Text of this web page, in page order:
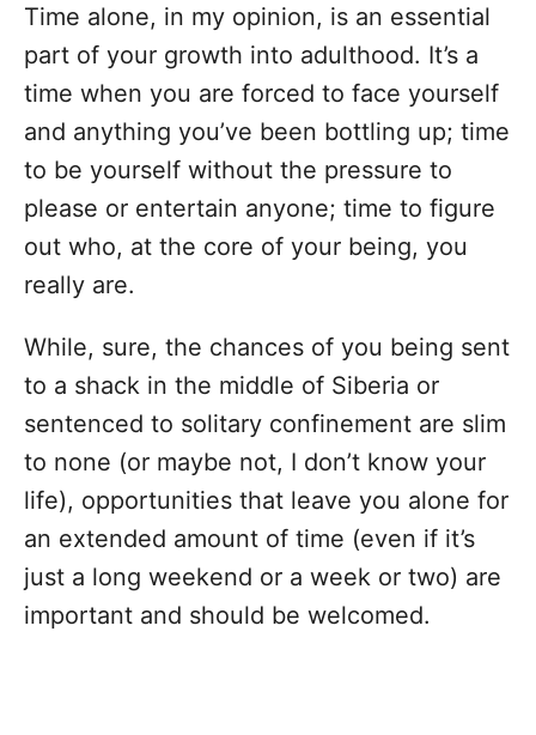
Time alone, in my opinion, is an essential
part of your growth into adulthood. It’s a
time when you are forced to face yourself
and anything you’ve been bottling up; time
to be yourself without the pressure to
please or entertain anyone; time to figure
out who, at the core of your being, you
really are.
While, sure, the chances of you being sent
to a shack in the middle of Siberia or
sentenced to solitary confinement are slim
to none (or maybe not, I don’t know your
life), opportunities that leave you alone for
an extended amount of time (even if it’s
just a long weekend or a week or two) are
important and should be welcomed.